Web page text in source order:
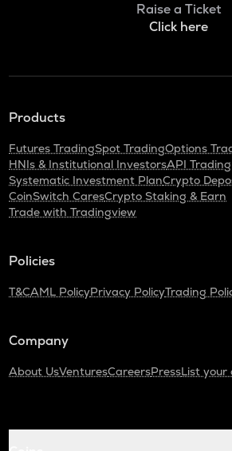
Raise a Ticket
Click here
Products
Futures TradingSpot TradingOptions
HNIs & Institutional InvestorsAPI Trading
Systematic Investment PlanCrypto
CoinSwitch CaresCrypto Staking & Earn
Trade with Tradingview
Policies
T&CAML PolicyPrivacy PolicyTrading
Company
About UsVenturesCareersPressList your